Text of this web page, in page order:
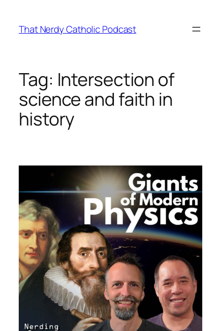
content
That Nerdy Catholic Podcast
Tag: Intersection of
science and faith in
history